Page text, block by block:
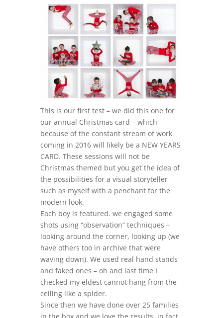
This is our first test – we did this one for
our annual Christmas card – which
because of the constant stream of work
coming in 2016 will likely be a NEW YEARS
CARD. These sessions will not be
Christmas themed but you get the idea of
the possibilities for a visual storyteller
such as myself with a penchant for the
modern look.
Each boy is featured. we engaged some
shots using “observation” techniques –
looking around the corner, looking up (we
have others too in archive that were
waving down). We used real hand stands
and faked ones – oh and last time I
checked my eldest cannot hang from the
ceiling like a spider.
Since then we have done over 25 families